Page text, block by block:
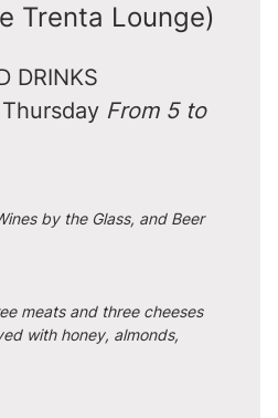
Trenta Lounge)
DRINKS
From 5 to
by the Glass, and Beer
meats and three cheeses
with honey, almonds,